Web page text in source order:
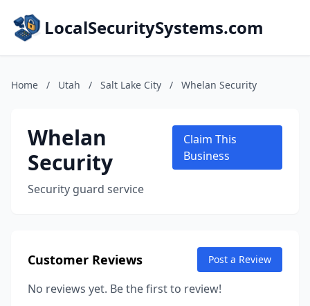
LocalSecuritySystems.com
Home / Utah / Salt Lake City / Whelan Security
Whelan
Security
Security guard service
Claim This
Business
Customer Reviews Post a Review
No reviews yet. Be the first to review!